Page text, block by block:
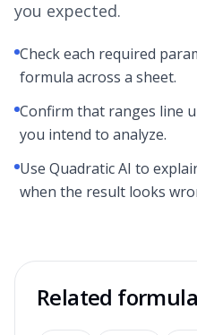
you expected.
Check each required
formula across a sheet.
Confirm that ranges line
you intend to analyze.
Use Quadratic AI to
when the result looks
Related